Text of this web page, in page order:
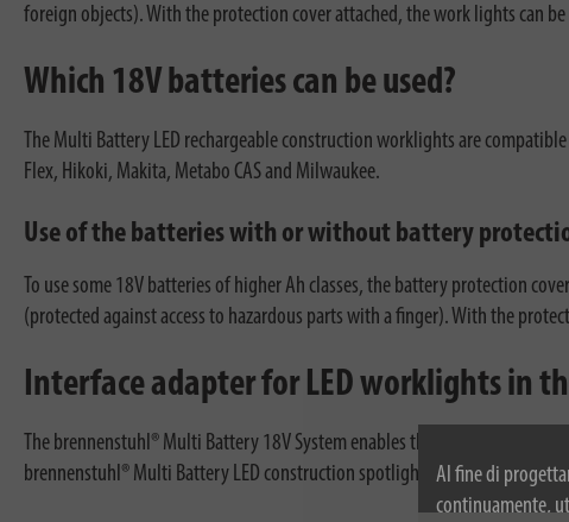
Al fine di
continuamente,
foreign objects). With the protection cover attached, the work lights can
Which 18V batteries can be used?
The Multi Battery LED rechargeable construction worklights are
Flex, Hikoki, Makita, Metabo CAS and Milwaukee.
Use of the batteries with or without battery
To use some 18V batteries of higher Ah classes, the battery protection
(protected against access to hazardous parts with a finger). With the
Interface adapter for LED worklights in
The brennenstuhl® Multi Battery 18V System enables the use of efficient
brennenstuhl® Multi Battery LED construction spotlight thanks to the